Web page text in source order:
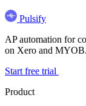
Pulsify
AP automation for
on Xero and MYOB.
Start free trial
Product